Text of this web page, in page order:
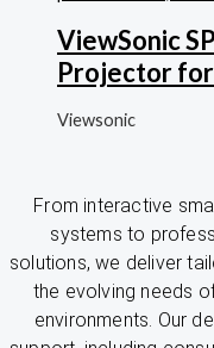
ViewSonic
Projector for
Viewsonic
From interactive
systems to
solutions, we deliver
the evolving needs
environments. Our